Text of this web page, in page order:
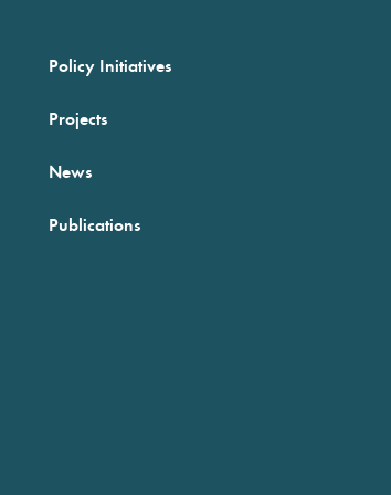
Policy Initiatives
Projects
News
Publications